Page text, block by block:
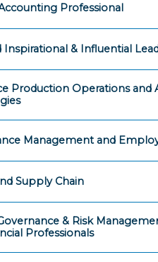
Professional
Inspirational & Influential
Production Operations and
Management and
Supply Chain
& Risk
Professionals